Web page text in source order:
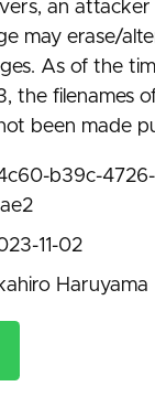
an
may erase/
As of the
the filenames
been made
b39c-
11-02
Haruyama